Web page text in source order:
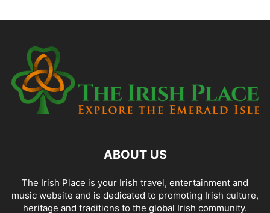
ABOUT US
The Irish Place is your Irish travel, entertainment and
music website and is dedicated to promoting Irish culture,
heritage and traditions to the global Irish community.